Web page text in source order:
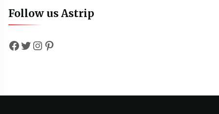
Follow us Astrip
Facebook
Twitter
Instagram
Pinterest